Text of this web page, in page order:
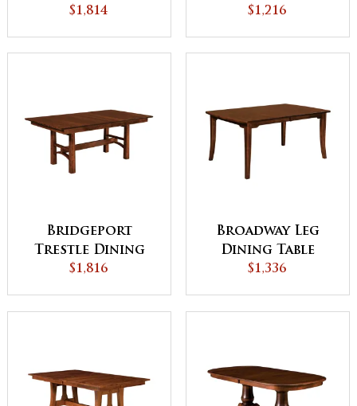
Table
$1,814 $1,216
Bridgeport
Trestle Dining
Table
$1,816
Broadway Leg
Dining Table
$1,336